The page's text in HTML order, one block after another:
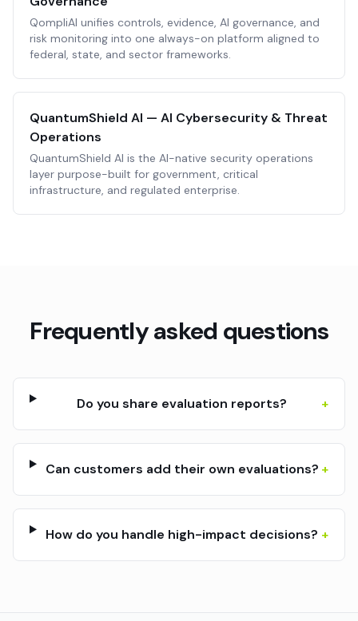
QompliAI unifies controls, evidence, AI governance, and
risk monitoring into one always-on platform aligned to
federal, state, and sector frameworks.
QuantumShield AI — AI Cybersecurity & Threat
Operations
QuantumShield AI is the AI-native security operations
layer purpose-built for government, critical
infrastructure, and regulated enterprise.
Frequently asked questions
Do you share evaluation reports? +
Can customers add their own evaluations? +
How do you handle high-impact decisions? +